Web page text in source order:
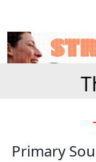
Primary